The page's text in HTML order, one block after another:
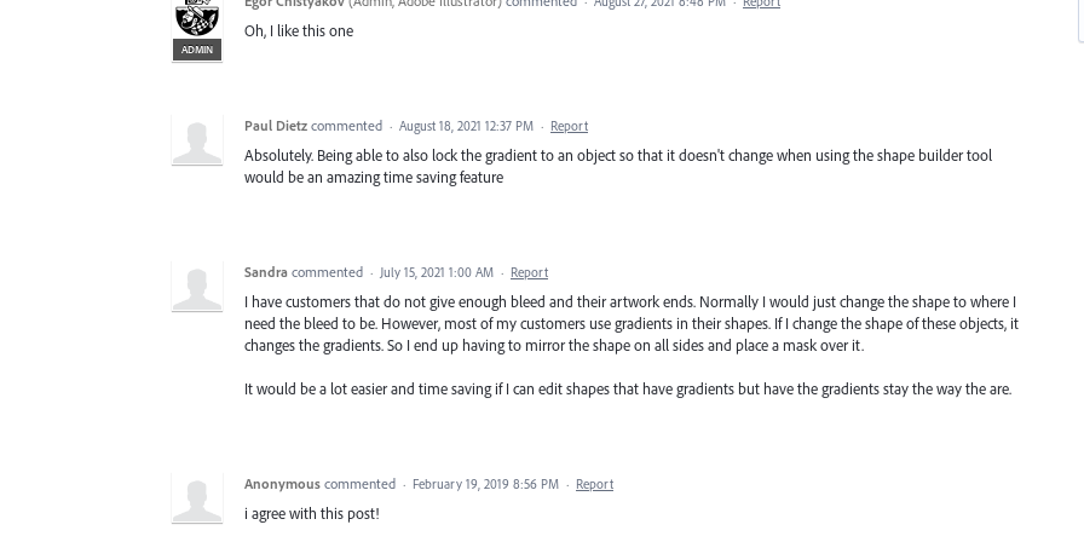
ADMIN
Oh, I like this one
Paul Dietz commented · August 18, 2021 12:37 PM · Report
Absolutely. Being able to also lock the gradient to an object so that it doesn't change when using the shape builder tool
would be an amazing time saving feature
Sandra commented · July 15, 2021 1:00 AM · Report
I have customers that do not give enough bleed and their artwork ends. Normally I would just change the shape to where I
need the bleed to be. However, most of my customers use gradients in their shapes. If I change the shape of these objects, it
changes the gradients. So I end up having to mirror the shape on all sides and place a mask over it.
It would be a lot easier and time saving if I can edit shapes that have gradients but have the gradients stay the way the are.
Anonymous commented · February 19, 2019 8:56 PM · Report
i agree with this post!